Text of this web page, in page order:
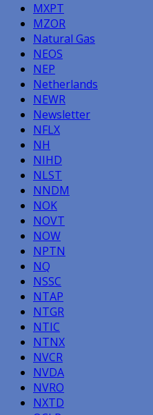
MXPT
MZOR
Natural Gas
NEOS
NEP
Netherlands
NEWR
Newsletter
NFLX
NH
NIHD
NLST
NNDM
NOK
NOVT
NOW
NPTN
NQ
NSSC
NTAP
NTGR
NTIC
NTNX
NVCR
NVDA
NVRO
NXTD